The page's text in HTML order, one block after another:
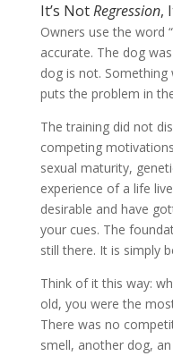
It’s NotRegression,
Owners use the word
accurate. The dog
dog is not.
puts the problem in
The training did not
competing
sexual maturity,
experience of a life
desirable and have
your cues. The
still there. It is simply
Think of it this way:
old, you were the
There was no
smell, another dog,